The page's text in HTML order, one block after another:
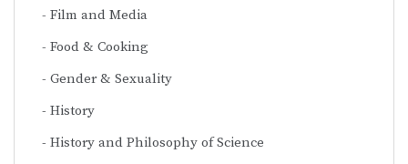
Film and Media
Food & Cooking
Gender & Sexuality
History
History and Philosophy of Science